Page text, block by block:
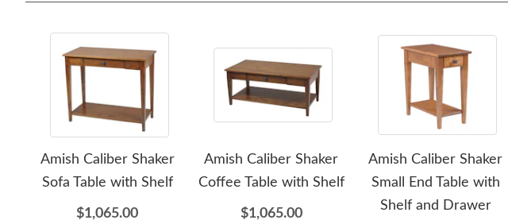
Amish Caliber Shaker
Sofa Table with Shelf
$1,065.00
Amish Caliber Shaker
Coffee Table with Shelf
$1,065.00
Amish Caliber Shaker
Small End Table with
Shelf and Drawer